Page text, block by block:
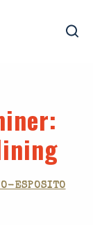
:
ESPOSITO